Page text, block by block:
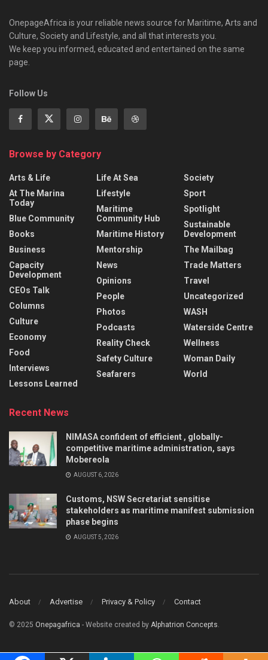
OnepageAfrica is ‎your reliable news source for Maritime, Arts and
Culture, Society and Lifestyle, and all that interests you.
We keep you informed, educated and entertained on the same
page.
Follow Us
Browse by Category
Arts & Life
At The Marina
Today
Blue Community
Books
Business
Capacity
Development
CEOs Talk
Columns
Culture
Economy
Food
Interviews
Lessons Learned
Life At Sea
Lifestyle
Maritime
Community Hub
Maritime History
Mentorship
News
Opinions
People
Photos
Podcasts
Reality Check
Safety Culture
Seafarers
Society
Sport
Spotlight
Sustainable
Development
The Mailbag
Trade Matters
Travel
Uncategorized
WASH
Waterside Centre
Wellness
Woman Daily
World
Recent News
NIMASA confident of efficient , globally-
competitive maritime administration, says
Mobereola
AUGUST 6, 2026
Customs, NSW Secretariat sensitise
stakeholders as maritime manifest submission
phase begins
AUGUST 5, 2026
About Advertise Privacy & Policy Contact
© 2025 Onepagafrica - Website created by Alphatrion Concepts.